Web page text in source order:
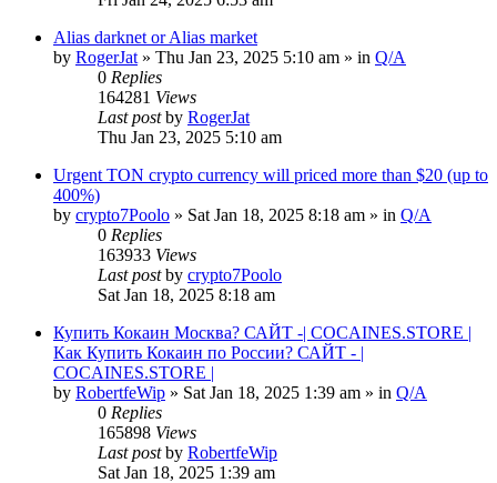
Alias darknet or Alias market
by RogerJat » Thu Jan 23, 2025 5:10 am » in Q/A
0 Replies
164281 Views
Last postby RogerJat
Thu Jan 23, 2025 5:10 am
Urgent TON crypto currency will priced more than $20 (up to
400%)
by crypto7Poolo » Sat Jan 18, 2025 8:18 am » in Q/A
0 Replies
163933 Views
Last postby crypto7Poolo
Sat Jan 18, 2025 8:18 am
Купить Кокаин Москва? САЙТ -| COCAINES.STORE |
Как Купить Кокаин по России? САЙТ - |
COCAINES.STORE |
by RobertfeWip » Sat Jan 18, 2025 1:39 am » in Q/A
0 Replies
165898 Views
Last postby RobertfeWip
Sat Jan 18, 2025 1:39 am